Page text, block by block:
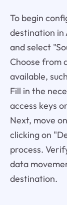
To begin
destination in
and select
Choose from
available,
Fill in the
access keys
Next, move
clicking on
process.
data
destination.